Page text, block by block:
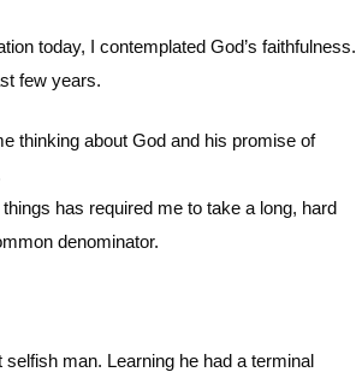
today, I contemplated God’s faithfulness.
few years.
thinking about God and his promise of
has required me to take a long, hard
denominator.
man. Learning he had a terminal